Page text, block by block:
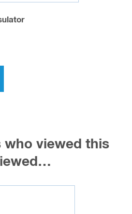
who viewed this